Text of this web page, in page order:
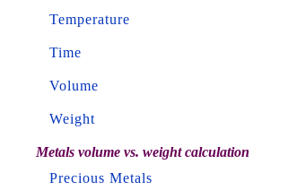
Temperature
Time
Volume
Weight
Metals volume vs. weight calculation
Precious Metals